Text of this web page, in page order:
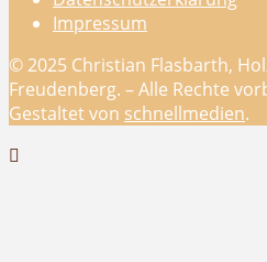
Impressum
© 2025 Christian Flasbarth,
Freudenberg. – Alle Rechte
Gestaltet von schnellmedien.